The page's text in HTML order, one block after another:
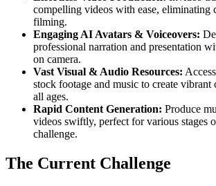
compelling videos with ease, eliminating
filming.
Engaging AI Avatars & Voiceovers:
professional narration and presentation
on camera.
Vast Visual & Audio Resources:
stock footage and music to create vibrant
all ages.
Rapid Content Generation: Produce
videos swiftly, perfect for various stages
challenge.
The Current Challenge